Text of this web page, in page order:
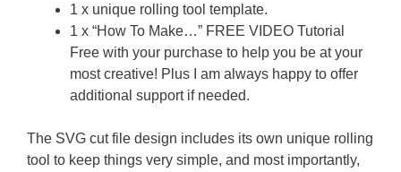
1 x unique rolling tool template.
1 x “How To Make…” FREE VIDEO Tutorial
Free with your purchase to help you be at your
most creative! Plus I am always happy to offer
additional support if needed.
The SVG cut file design includes its own unique rolling
tool to keep things very simple, and most importantly,